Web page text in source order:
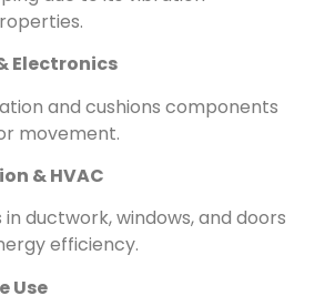
Electronics
and cushions components
movement.
& HVAC
in ductwork, windows, and doors
efficiency.
Use